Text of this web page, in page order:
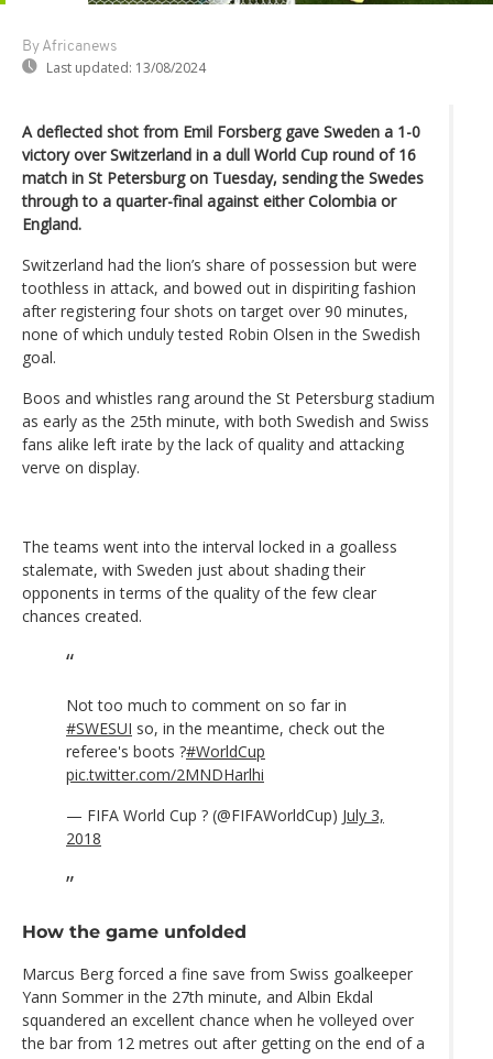
By Africanews
Last updated: 13/08/2024
A deflected shot from Emil Forsberg gave Sweden a 1-0
victory over Switzerland in a dull World Cup round of 16
match in St Petersburg on Tuesday, sending the Swedes
through to a quarter-final against either Colombia or
England.
Switzerland had the lion’s share of possession but were
toothless in attack, and bowed out in dispiriting fashion
after registering four shots on target over 90 minutes,
none of which unduly tested Robin Olsen in the Swedish
goal.
Boos and whistles rang around the St Petersburg stadium
as early as the 25th minute, with both Swedish and Swiss
fans alike left irate by the lack of quality and attacking
verve on display.
The teams went into the interval locked in a goalless
stalemate, with Sweden just about shading their
opponents in terms of the quality of the few clear
chances created.
Not too much to comment on so far in
#SWESUI so, in the meantime, check out the
referee's boots ?#WorldCup
pic.twitter.com/2MNDHarlhi
— FIFA World Cup ? (@FIFAWorldCup) July 3,
2018
How the game unfolded
Marcus Berg forced a fine save from Swiss goalkeeper
Yann Sommer in the 27th minute, and Albin Ekdal
squandered an excellent chance when he volleyed over
the bar from 12 metres out after getting on the end of a